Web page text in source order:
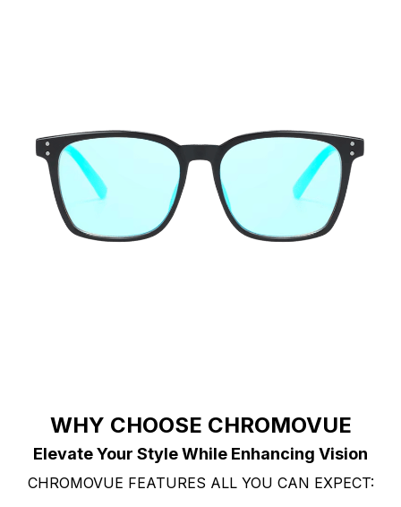
WHY CHOOSE CHROMOVUE
Elevate Your Style While Enhancing Vision
CHROMOVUE FEATURES ALL YOU CAN EXPECT: